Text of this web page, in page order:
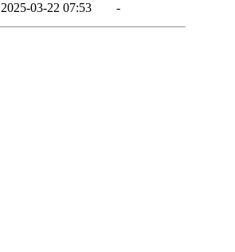
2025-03-22 07:53 -